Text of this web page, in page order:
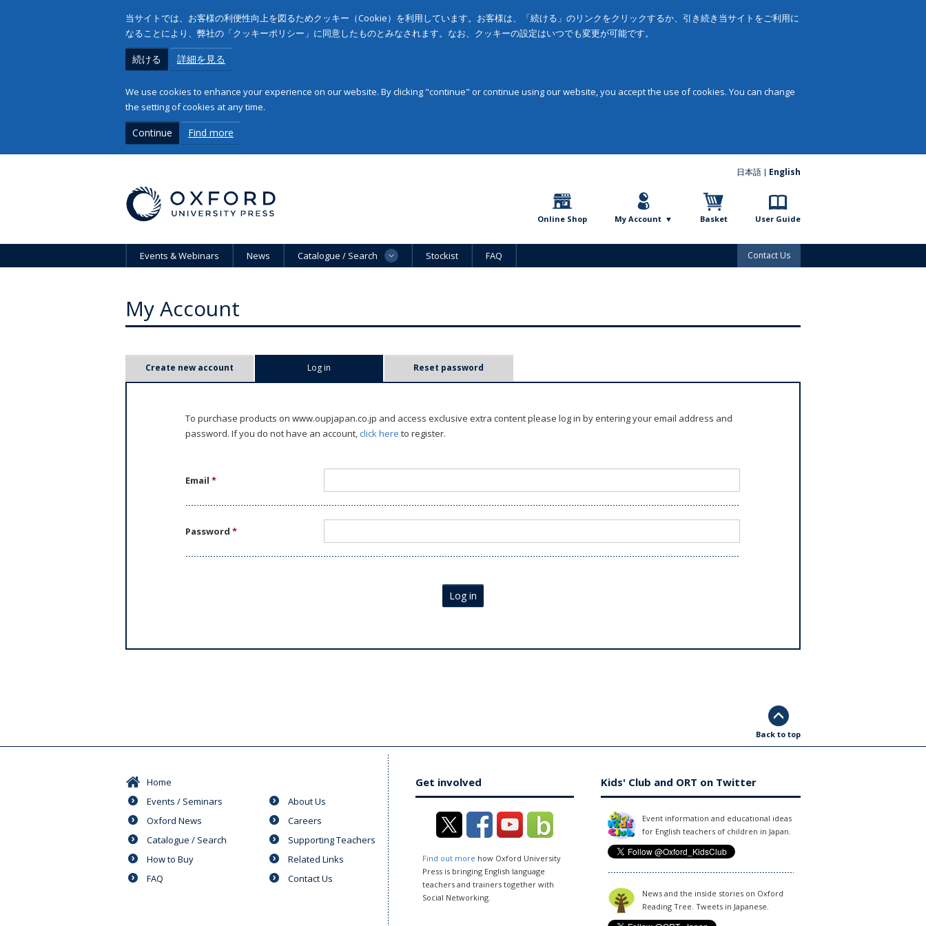
当サイトでは、お客様の利便性向上を図るためクッキー（Cookie）を利用しています。お客様は、「続ける」のリンクをクリックするか、引き続き当サイトをご利用に
なることにより、弊社の「クッキーポリシー」に同意したものとみなされます。なお、クッキーの設定はいつでも変更が可能です。
続ける 詳細を見る
We use cookies to enhance your experience on our website. By clicking "continue" or continue using our website, you accept the use of cookies. You can change
the setting of cookies at any time.
Continue Find more
日本語 English
Online Shop My Account Basket User Guide
Events & Webinars News Catalogue / Search Stockist FAQ Contact Us
My Account
Create new account Log in Reset password
To purchase products on www.oupjapan.co.jp and access exclusive extra content please log in by entering your email address and
password. If you do not have an account,click here to register.
Email*
Password*
Log in
Back to top
Home
Events / Seminars
Oxford News
Catalogue / Search
How to Buy
FAQ
About Us
Careers
Supporting Teachers
Related Links
Contact Us
Get involved
Find out more how Oxford University
Press is bringing English language
teachers and trainers together with
Social Networking.
Kids' Club and ORT on Twitter
Event information and educational ideas
for English teachers of children in Japan.
News and the inside stories on Oxford
Reading Tree. Tweets in Japanese.